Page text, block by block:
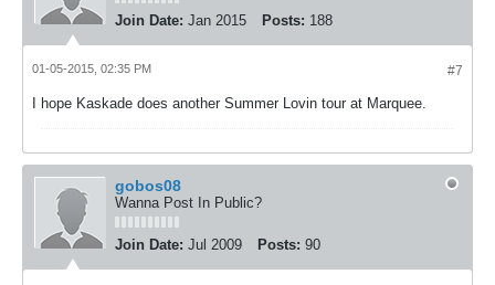
Join Date: Jan 2015 Posts: 188
#7
01-05-2015, 02:35 PM
I hope Kaskade does another Summer Lovin tour at Marquee.
gobos08
Wanna Post In Public?
Join Date: Jul 2009 Posts: 90